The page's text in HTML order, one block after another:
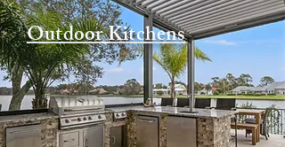
Outdoor Kitchens